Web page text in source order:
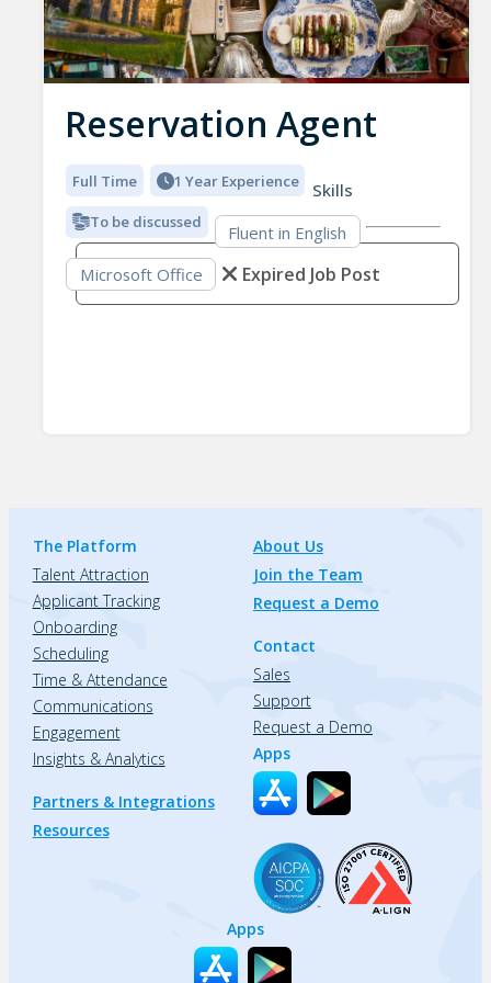
Reservation Agent
Full Time 1 Year Experience
To be discussed
Skills
Fluent in English
Microsoft Office
Expired Job Post
The Platform
Talent Attraction
Applicant Tracking
Onboarding
Scheduling
Time & Attendance
Communications
Engagement
Insights & Analytics
Partners & Integrations
Resources
About Us
Join the Team
Request a Demo
Contact
Sales
Support
Request a Demo
Apps
Apps